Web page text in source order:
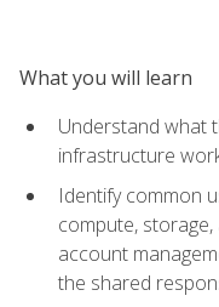
What you will learn
Understand what
infrastructure
Identify common
compute,
account
the shared